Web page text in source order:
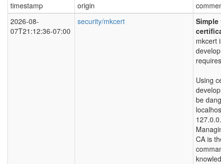
timestamp origin
2026-08-
07T21:12:36-07:00
security/mkcert
mkcert
Using
be
CA is